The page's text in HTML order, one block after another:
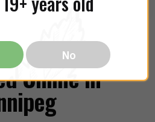
Online in
No